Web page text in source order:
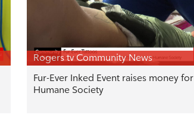
Rogers tv Community News
Fur-Ever Inked Event raises money for
Humane Society